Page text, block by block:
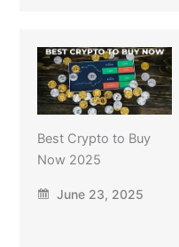
Best Crypto to Buy
Now 2025
June 23, 2025